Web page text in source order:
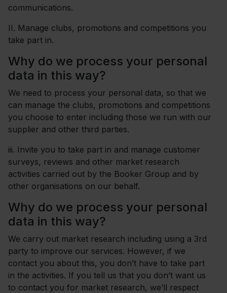
communications.
II. Manage clubs, promotions and competitions you
take part in.
Why do we process your personal
data in this way?
We need to process your personal data, so that we
can manage the clubs, promotions and competitions
you choose to enter including those we run with our
supplier and other third parties.
iii. Invite you to take part in and manage customer
surveys, reviews and other market research
activities carried out by the Booker Group and by
other organisations on our behalf.
Why do we process your personal
data in this way?
We carry out market research including using a 3rd
party to improve our services. However, if we
contact you about this, you don’t have to take part
in the activities. If you tell us that you don’t want us
to contact you for market research, we’ll respect